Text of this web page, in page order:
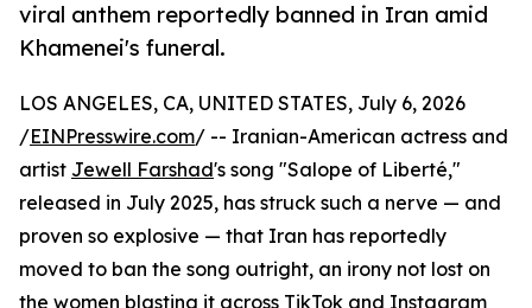
viral anthem reportedly banned in Iran amid
Khamenei's funeral.
LOS ANGELES, CA, UNITED STATES, July 6, 2026
/EINPresswire.com/ -- Iranian-American actress and
artist Jewell Farshad's song "Salope of Liberté,"
released in July 2025, has struck such a nerve — and
proven so explosive — that Iran has reportedly
moved to ban the song outright, an irony not lost on
the women blasting it across TikTok and Instagram